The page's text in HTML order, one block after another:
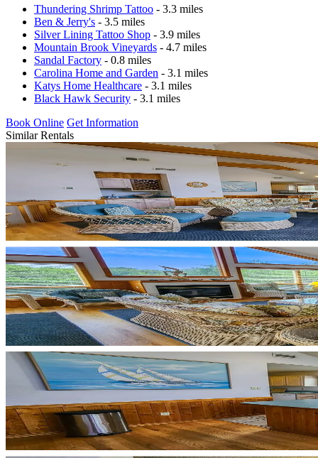
Thundering Shrimp Tattoo - 3.3 miles
Ben & Jerry's - 3.5 miles
Silver Lining Tattoo Shop - 3.9 miles
Mountain Brook Vineyards - 4.7 miles
Sandal Factory - 0.8 miles
Carolina Home and Garden - 3.1 miles
Katys Home Healthcare - 3.1 miles
Black Hawk Security - 3.1 miles
Book Online Get Information
Similar Rentals